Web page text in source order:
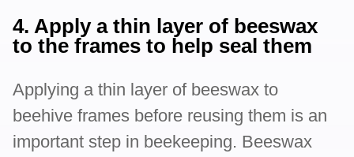
4. Apply a thin layer of beeswax
to the frames to help seal them
Applying a thin layer of beeswax to
beehive frames before reusing them is an
important step in beekeeping. Beeswax